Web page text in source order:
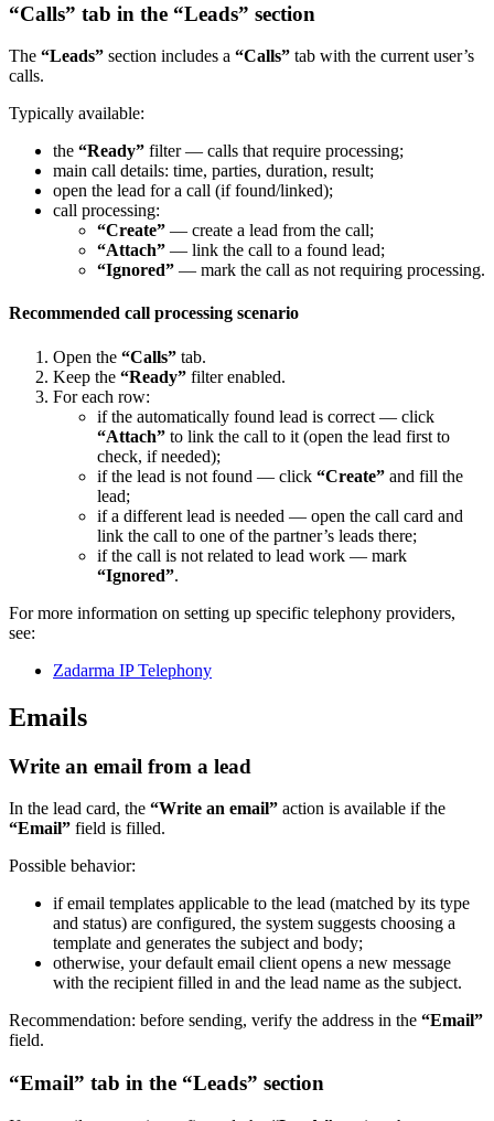
“Calls” tab in the “Leads” section
The “Leads” section includes a “Calls” tab with the current user’s
calls.
Typically available:
the “Ready” filter — calls that require processing;
main call details: time, parties, duration, result;
open the lead for a call (if found/linked);
call processing:
“Create” — create a lead from the call;
“Attach” — link the call to a found lead;
“Ignored” — mark the call as not requiring processing.
Recommended call processing scenario
Open the “Calls” tab.
Keep the “Ready” filter enabled.
For each row:
if the automatically found lead is correct — click
“Attach” to link the call to it (open the lead first to
check, if needed);
if the lead is not found — click “Create” and fill the
lead;
if a different lead is needed — open the call card and
link the call to one of the partner’s leads there;
if the call is not related to lead work — mark
“Ignored”.
For more information on setting up specific telephony providers,
see:
Zadarma IP Telephony
Emails
Write an email from a lead
In the lead card, the “Write an email” action is available if the
“Email” field is filled.
Possible behavior:
if email templates applicable to the lead (matched by its type
and status) are configured, the system suggests choosing a
template and generates the subject and body;
otherwise, your default email client opens a new message
with the recipient filled in and the lead name as the subject.
Recommendation: before sending, verify the address in the “Email”
field.
“Email” tab in the “Leads” section